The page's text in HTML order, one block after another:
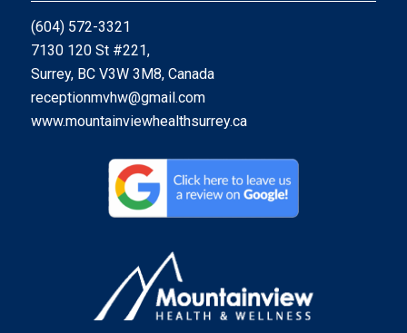
(604) 572-3321
7130 120 St #221,
Surrey, BC V3W 3M8, Canada
receptionmvhw@gmail.com
www.mountainviewhealthsurrey.ca